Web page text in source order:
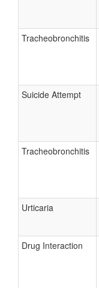
Tracheobronchitis
Suicide Attempt
Tracheobronchitis
Urticaria
Drug Interaction